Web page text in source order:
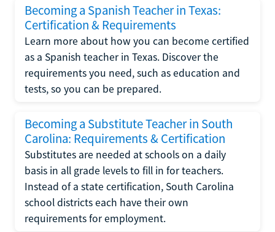
Becoming a Spanish Teacher in Texas:
Certification & Requirements
Learn more about how you can become certified
as a Spanish teacher in Texas. Discover the
requirements you need, such as education and
tests, so you can be prepared.
Becoming a Substitute Teacher in South
Carolina: Requirements & Certification
Substitutes are needed at schools on a daily
basis in all grade levels to fill in for teachers.
Instead of a state certification, South Carolina
school districts each have their own
requirements for employment.